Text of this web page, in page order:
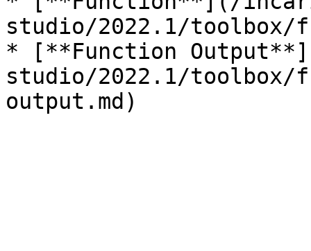
studio/2022.1/toolbox/
* [**Function
studio/2022.1/